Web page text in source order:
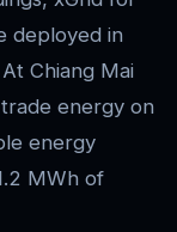
deployed in
Chiang Mai
energy on
energy
MWh of